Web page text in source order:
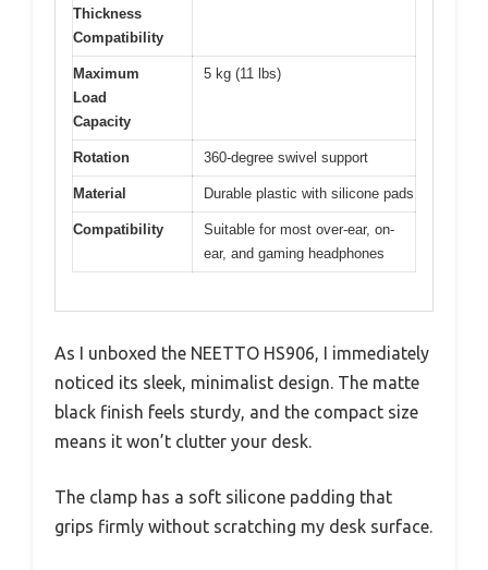
Thickness
Compatibility
Maximum
Load
Capacity
5 kg (11 lbs)
Rotation 360-degree swivel support
Material Durable plastic with silicone pads
Compatibility
Suitable for most over-ear, on-
ear, and gaming headphones
As I unboxed the NEETTO HS906, I immediately
noticed its sleek, minimalist design. The matte
black finish feels sturdy, and the compact size
means it won’t clutter your desk.
The clamp has a soft silicone padding that
grips firmly without scratching my desk surface.